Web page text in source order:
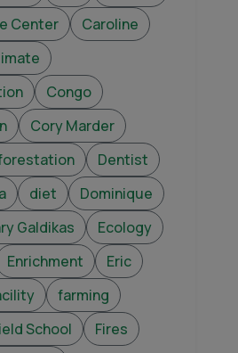
Center
Caroline
Congo
Cory Marder
Dentist
diet
Dominique
Galdikas
Ecology
Enrichment
Eric
farming
School Fires